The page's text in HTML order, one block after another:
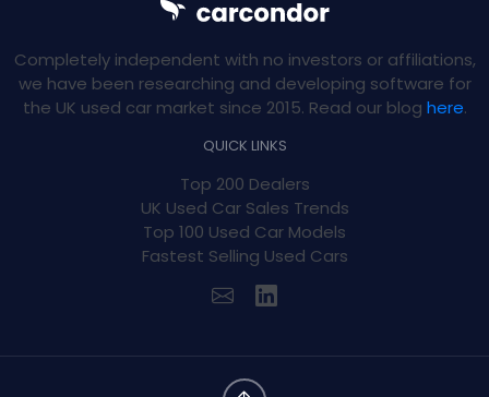
Completely independent with no investors or affiliations,
we have been researching and developing software for
the UK used car market since 2015. Read our blog here.
QUICK LINKS
Top 200 Dealers
UK Used Car Sales Trends
Top 100 Used Car Models
Fastest Selling Used Cars